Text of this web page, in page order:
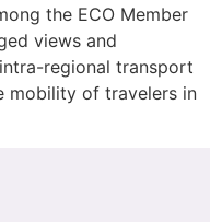
the ECO Member
views and
regional transport
mobility of travelers in